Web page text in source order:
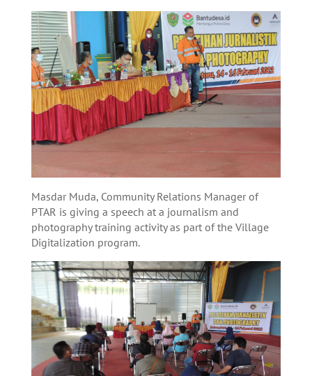
Masdar Muda, Community Relations Manager of
PTAR is giving a speech at a journalism and
photography training activity as part of the Village
Digitalization program.